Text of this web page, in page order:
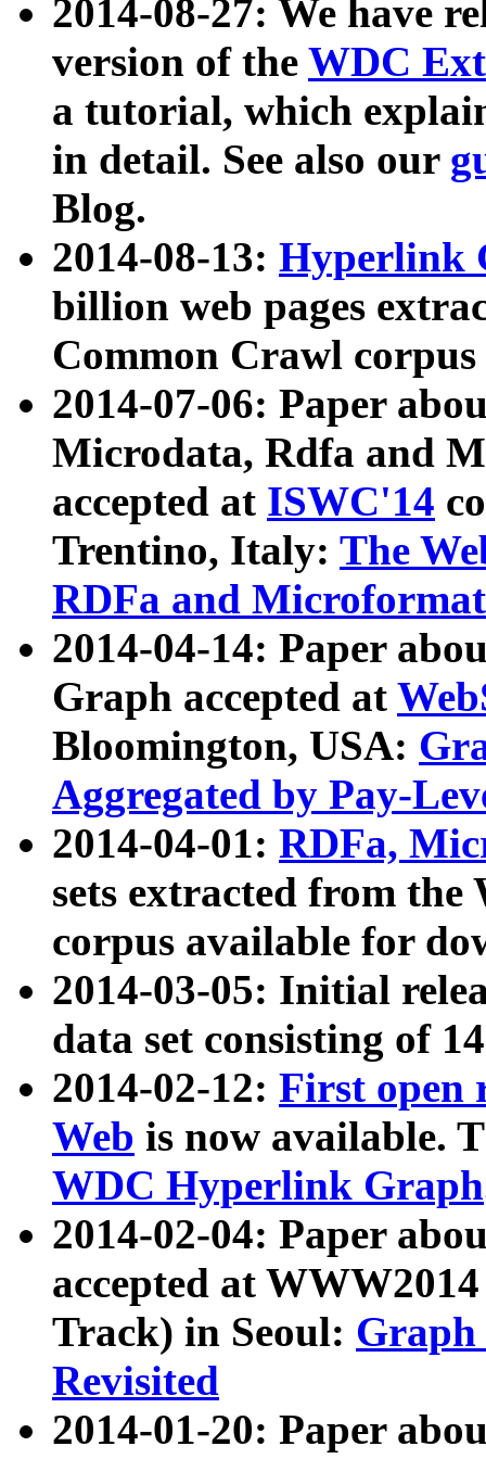
2014-08-27: We have
version of the WDC
a tutorial, which
in detail. See also our
Blog.
2014-08-13: Hyperlink
billion web pages
Common Crawl
2014-07-06: Paper
Microdata, Rdfa and
accepted at ISWC'14
Trentino, Italy: The
RDFa and Microformat
2014-04-14: Paper
Graph accepted at
Bloomington, USA:
Aggregated by Pay-
2014-04-01: RDFa,
sets extracted from
corpus available for
2014-03-05: Initial
data set consisting of
2014-02-12: First open
Web is now available.
WDC Hyperlink Graph
2014-02-04: Paper
accepted at
Track) in Seoul: Graph
Revisited
2014-01-20: Paper